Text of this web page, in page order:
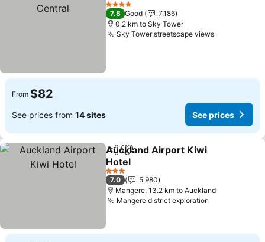
4 Stars
7.8 Good
7,186
0.2 km to Sky Tower
Sky Tower streetscape views
From $82
See prices from 14 sites See prices
ShareAdd to favorites
Auckland Airport Kiwi
Hotel
3 Stars
7.0
5,980
Mangere, 13.2 km to Auckland
Mangere district exploration